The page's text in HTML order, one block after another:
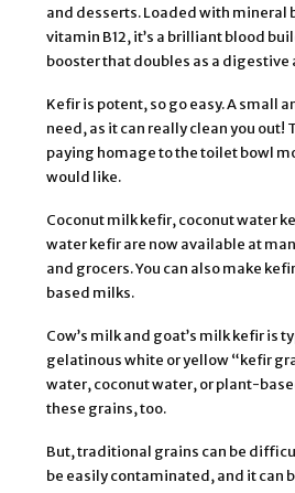
and desserts. Loaded with mineral
vitamin B12, it’s a brilliant blood
booster that doubles as a digestive
Kefir is potent, so go easy. A small
need, as it can really clean you out!
paying homage to the toilet bowl
would like.
Coconut milk kefir, coconut water
water kefir are now available at
and grocers. You can also make
based milks.
Cow’s milk and goat’s milk kefir is
gelatinous white or yellow “kefir
water, coconut water, or plant-
these grains, too.
But, traditional grains can be
be easily contaminated, and it can